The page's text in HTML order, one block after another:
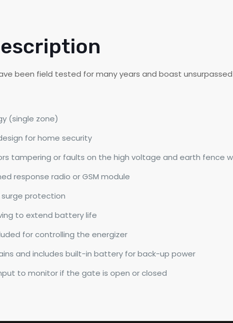
been field tested for many years and boast
(single zone)
for home security
tampering or faults on the high voltage and earth fence
response radio or GSM module
surge protection
to extend battery life
for controlling the energizer
and includes built-in battery for back-up power
to monitor if the gate is open or closed